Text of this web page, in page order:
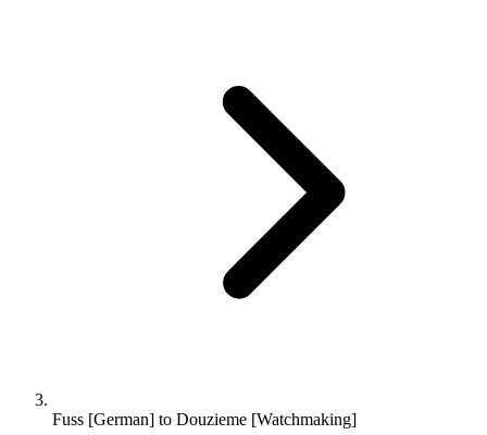
Fuss [German] to Douzieme [Watchmaking]